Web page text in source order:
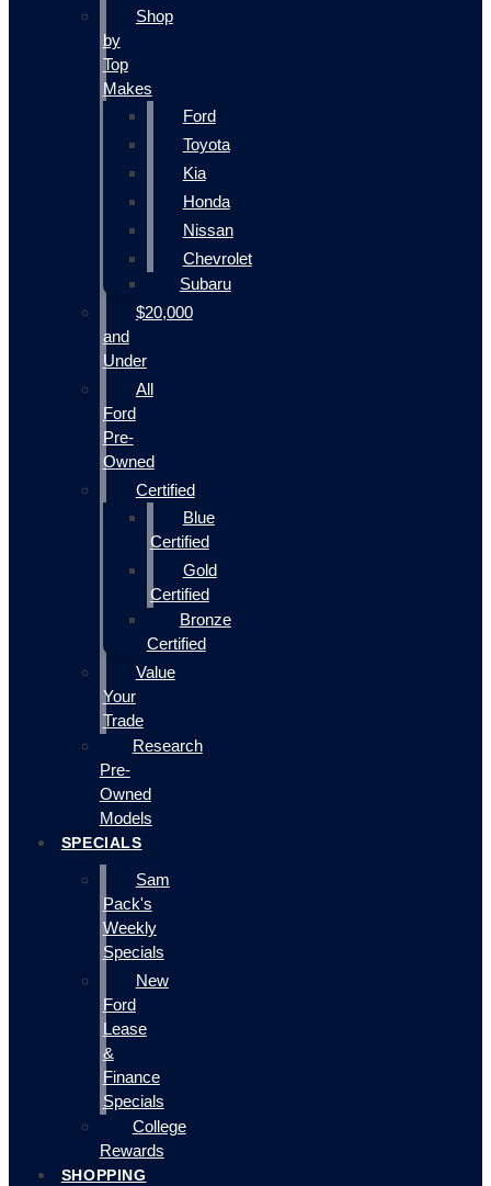
Shop
by
Top
Makes
Ford
Toyota
Kia
Honda
Nissan
Chevrolet
Subaru
$20,000
and
Under
All
Ford
Pre-
Owned
Certified
Blue
Certified
Gold
Certified
Bronze
Certified
Value
Your
Trade
Research
Pre-
Owned
Models
SPECIALS
Sam
Pack's
Weekly
Specials
New
Ford
Lease
&
Finance
Specials
College
Rewards
SHOPPING